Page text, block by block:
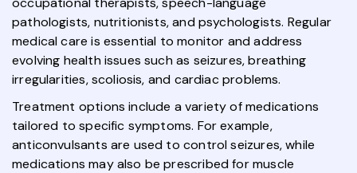
pathologists, nutritionists, and psychologists. Regular
medical care is essential to monitor and address
evolving health issues such as seizures, breathing
irregularities, scoliosis, and cardiac problems.
Treatment options include a variety of medications
tailored to specific symptoms. For example,
anticonvulsants are used to control seizures, while
medications may also be prescribed for muscle